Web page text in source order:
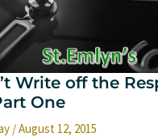
Write off the
One
/August 12, 2015